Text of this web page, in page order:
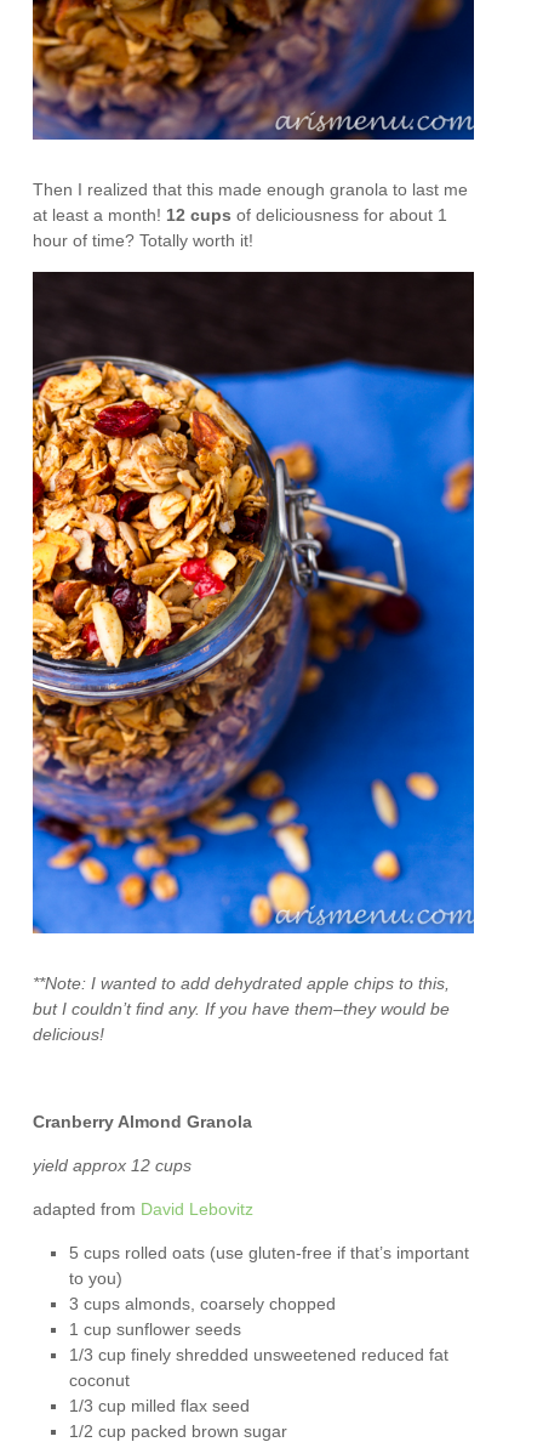
Then I realized that this made enough granola to last me
at least a month! 12 cupsof deliciousness for about 1
hour of time? Totally worth it!
**Note: I wanted to add dehydrated apple chips to this,
but I couldn’t find any. If you have them–they would be
delicious!
Cranberry Almond Granola
yield approx 12 cups
adapted from David Lebovitz
5 cups rolled oats (use gluten-free if that’s important
to you)
3 cups almonds, coarsely chopped
1 cup sunflower seeds
1/3 cup finely shredded unsweetened reduced fat
coconut
1/3 cup milled flax seed
1/2 cup packed brown sugar